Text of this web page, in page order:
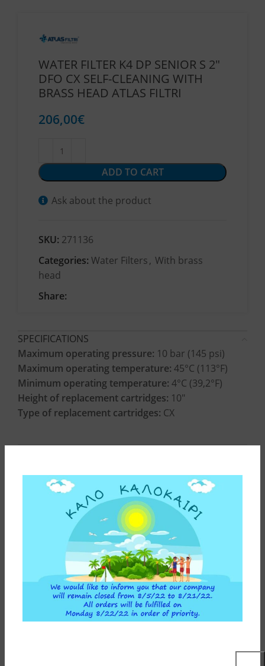
WATER FILTER K4 DP SENIOR S 2″
DFO CX SELF-CLEANING WITH
BRASS HEAD ATLAS FILTRI
206,00€
ADD TO CART
Ask about the product
SKU: 271136
Categories: Water Filters, With brass
head
Share:
SPECIFICATIONS
Maximum operating pressure: 10 bar (145 psi)
Maximum operating temperature: 45°C (113°F)
Minimum operating temperature: 4°C (39,2°F)
Height of replacement cartridges: 10″
Type of replacement cartridges: CX
ADDITIONAL INFORMATION